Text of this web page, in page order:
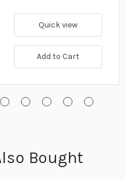
Quick view
Add to Cart
Bought